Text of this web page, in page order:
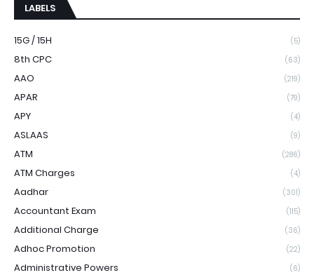
LABELS
15G / 15H (5)
8th CPC (63)
AAO (219)
APAR (79)
APY (4)
ASLAAS (9)
ATM (286)
ATM Charges (4)
Aadhar (301)
Accountant Exam (115)
Additional Charge (36)
Adhoc Promotion (22)
Administrative Powers (6)